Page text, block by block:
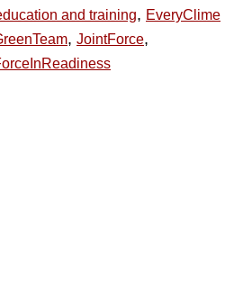
and training, EveryClime
, JointForce,